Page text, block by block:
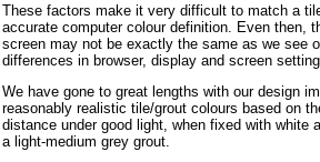
These factors make it very difficult to match a
accurate computer colour definition. Even then,
screen may not be exactly the same as we see
differences in browser, display and screen
We have gone to great lengths with our design
reasonably realistic tile/grout colours based on
distance under good light, when fixed with white
a light-medium grey grout.